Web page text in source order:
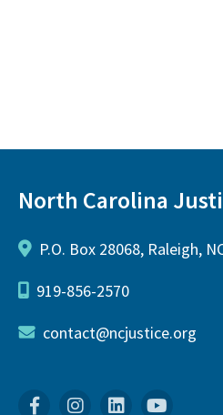
North Carolina
P.O. Box 28068, Raleigh,
919-856-2570
contact@ncjustice.org
FacebookInstagram
Linkedin